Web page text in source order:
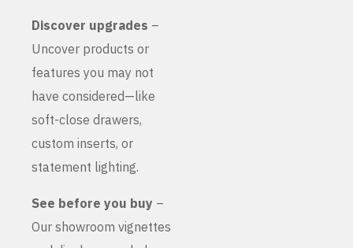
Discover upgrades –
Uncover products or
features you may not
have considered—like
soft-close drawers,
custom inserts, or
statement lighting.
See before you buy –
Our showroom vignettes